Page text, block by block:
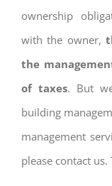
ownership
with the owner,
the
of taxes. But
building
management
please contact